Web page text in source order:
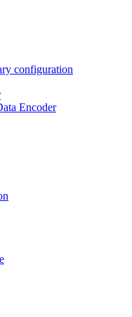
configuration
Encoder